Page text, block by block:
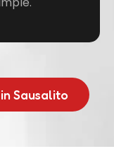
Sausalito